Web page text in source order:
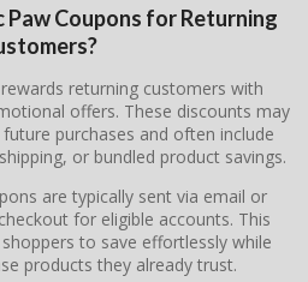
Paw Coupons for Returning
returning customers with
offers. These discounts may
purchases and often include
or bundled product savings.
are typically sent via email or
for eligible accounts. This
to save effortlessly while
products they already trust.